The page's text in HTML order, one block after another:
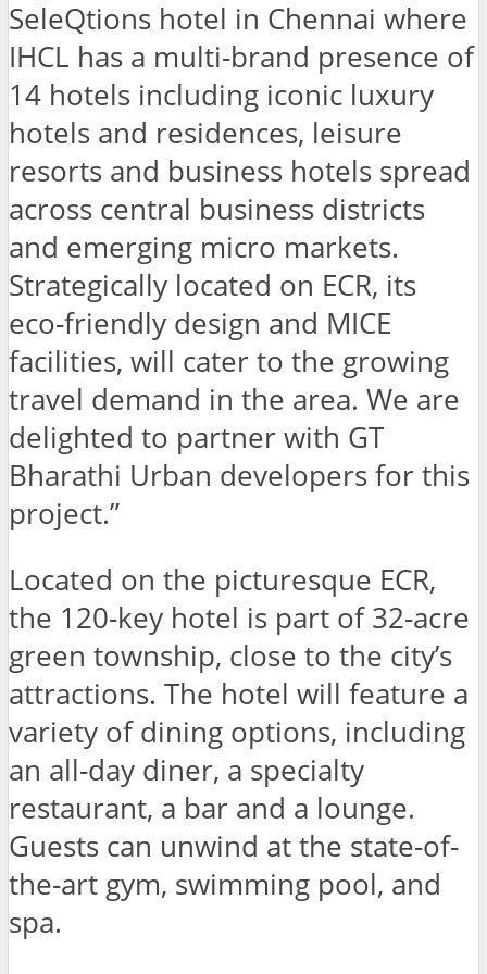
SeleQtions hotel in Chennai where
IHCL has a multi-brand presence of
14 hotels including iconic luxury
hotels and residences, leisure
resorts and business hotels spread
across central business districts
and emerging micro markets.
Strategically located on ECR, its
eco-friendly design and MICE
facilities, will cater to the growing
travel demand in the area. We are
delighted to partner with GT
Bharathi Urban developers for this
project.”
Located on the picturesque ECR,
the 120-key hotel is part of 32-acre
green township, close to the city’s
attractions. The hotel will feature a
variety of dining options, including
an all-day diner, a specialty
restaurant, a bar and a lounge.
Guests can unwind at the state-of-
the-art gym, swimming pool, and
spa.